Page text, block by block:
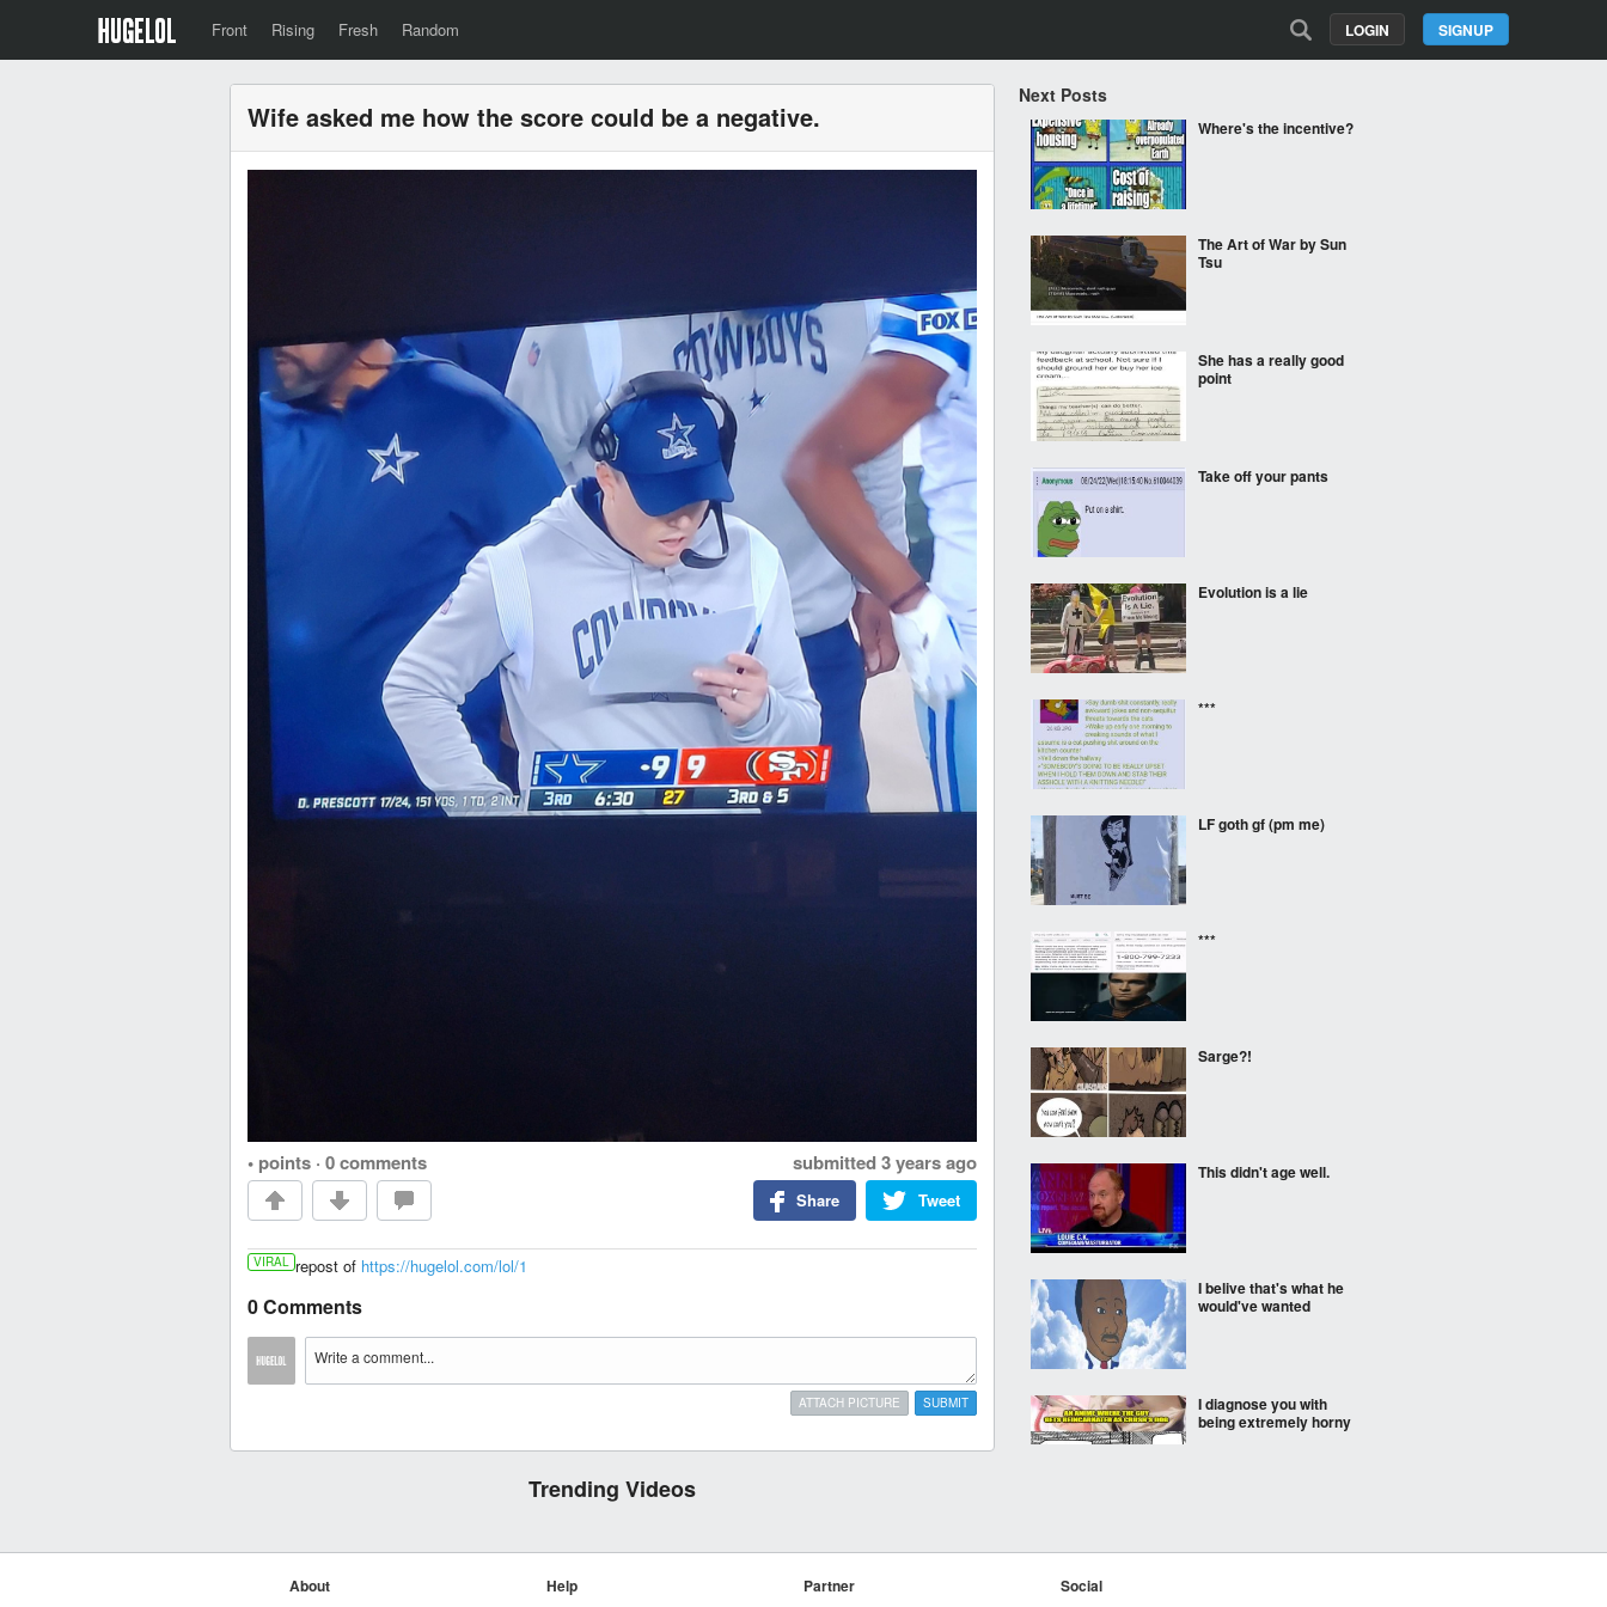
Front Rising Fresh Random SIGNUP
LOGIN
Wife asked me how the score could be a negative.
• points · 0 comments submitted 3 years ago
Tweet
Share
VIRAL repost of https://hugelol.com/lol/1
0 Comments
SUBMIT
ATTACH PICTURE
Trending Videos
Next Posts
Where's the incentive?
The Art of War by Sun
Tsu
She has a really good
point
Take off your pants
Evolution is a lie
***
LF goth gf (pm me)
***
Sarge?!
This didn't age well.
I belive that's what he
would've wanted
I diagnose you with
being extremely horny
About Help Partner Social